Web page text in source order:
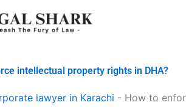
intellectual property rights in DHA?
lawyer in Karachi - How to